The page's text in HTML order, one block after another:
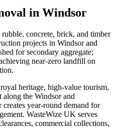
in Windsor
concrete, brick, and timber
projects in Windsor and
for secondary aggregate;
near-zero landfill on
heritage, high-value tourism,
along the Windsor and
year-round demand for
WasteWize UK serves
commercial collections,